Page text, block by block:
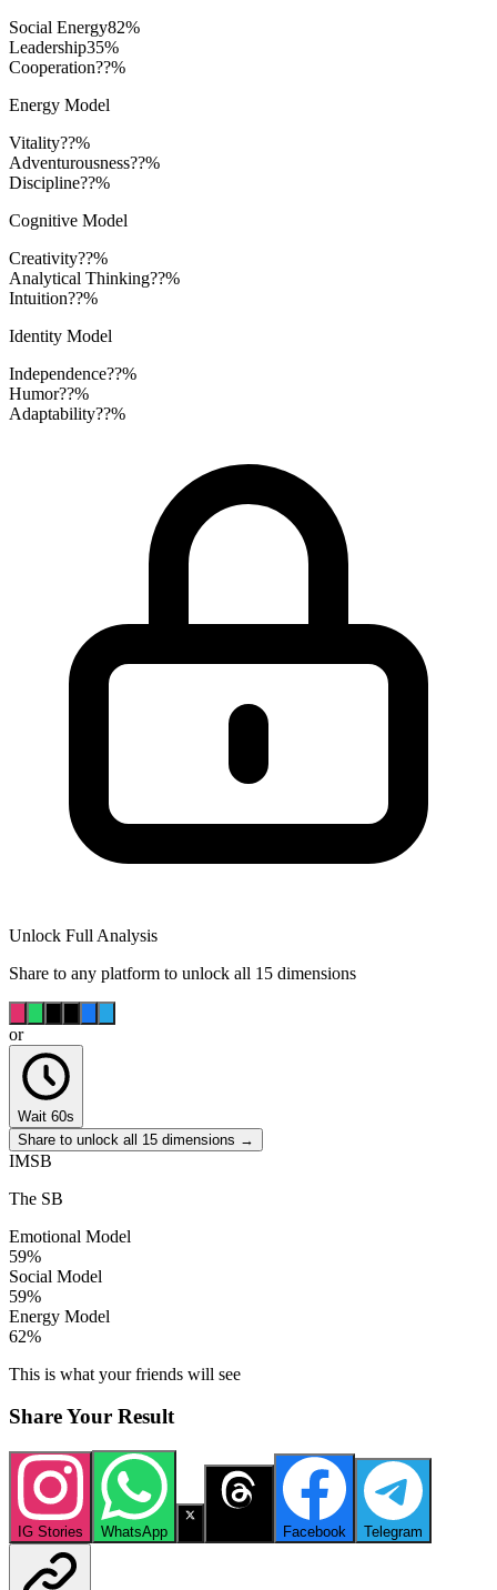
Social Energy82%
Leadership35%
Cooperation??%
Energy Model
Vitality??%
Adventurousness??%
Discipline??%
Cognitive Model
Creativity??%
Analytical Thinking??%
Intuition??%
Identity Model
Independence??%
Humor??%
Adaptability??%
Unlock Full Analysis
Share to any platform to unlock all 15 dimensions
or
Wait 60s
Share to unlock all 15 dimensions →
IMSB
The SB
Emotional Model
59%
Social Model
59%
Energy Model
62%
This is what your friends will see
Share Your Result
IG Stories WhatsApp Facebook Telegram